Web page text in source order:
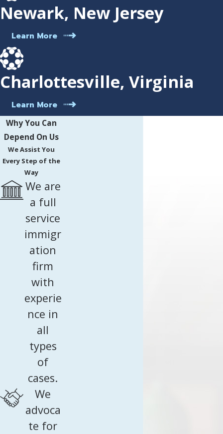
Newark, New Jersey
Learn More
Charlottesville, Virginia
Learn More
Why You Can
Depend On Us
We Assist You
Every Step of the
Way
We are
a full
service
immigr
ation
firm
with
experie
nce in
all
types
of
cases.
We
advoca
te for